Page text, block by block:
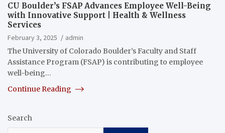
CU Boulder’s FSAP Advances Employee Well-Being
with Innovative Support | Health & Wellness
Services
February 3, 2025
admin
The University of Colorado Boulder’s Faculty and Staff
Assistance Program (FSAP) is contributing to employee
well-being…
Continue Reading
Search